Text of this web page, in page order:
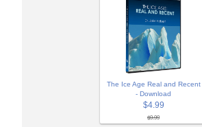
The Ice Age Real and Recent
- Download
$4.99
$9.99